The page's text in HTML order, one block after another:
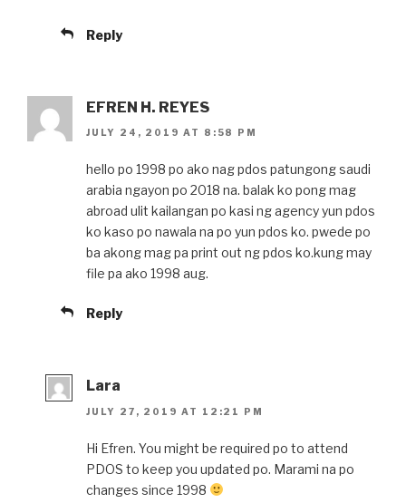
Reply
EFREN H. REYES
JULY 24, 2019 AT 8:58 PM
hello po 1998 po ako nag pdos patungong saudi
arabia ngayon po 2018 na. balak ko pong mag
abroad ulit kailangan po kasi ng agency yun pdos
ko kaso po nawala na po yun pdos ko. pwede po
ba akong mag pa print out ng pdos ko.kung may
file pa ako 1998 aug.
Reply
Lara
JULY 27, 2019 AT 12:21 PM
Hi Efren. You might be required po to attend
PDOS to keep you updated po. Marami na po
changes since 1998